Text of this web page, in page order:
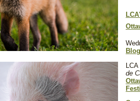
Blog
de